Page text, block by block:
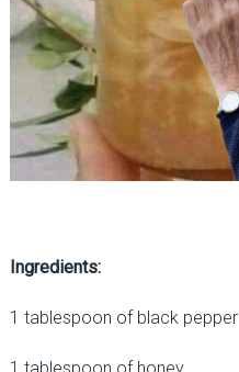
Ingredients:
1 tablespoon of black pepper